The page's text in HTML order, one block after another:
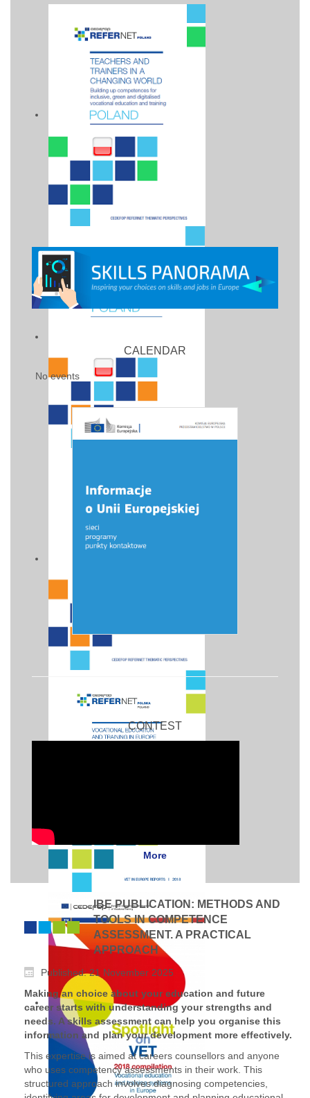
CALENDAR
No events
CONTEST
More
IBE PUBLICATION: METHODS AND
TOOLS IN COMPETENCE
ASSESSMENT. A PRACTICAL
APPROACH
Published: 21 November 2025
Making an choice about your education and future
career starts with understanding your strengths and
needs. A skills assessment can help you organise this
information and plan your development more effectively.
This expertise is aimed at careers counsellors and anyone
who uses competency assessments in their work. This
structured approach involves diagnosing competencies,